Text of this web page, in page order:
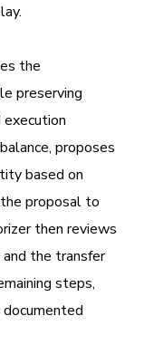
the
preserving
proposes
based on
proposal to
then reviews
the transfer
steps,
documented